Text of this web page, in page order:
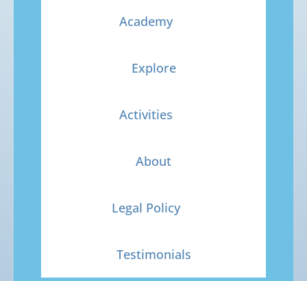
Academy
Explore
Activities
About
Legal Policy
Testimonials